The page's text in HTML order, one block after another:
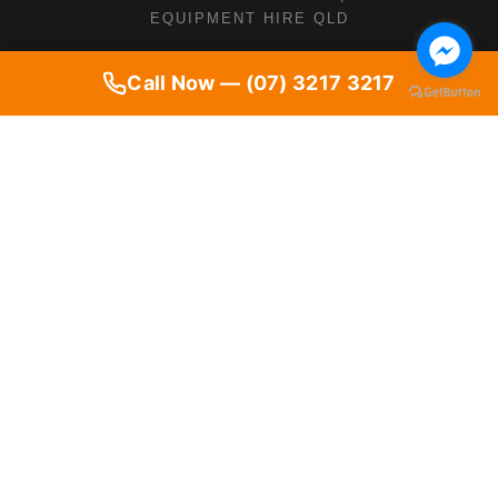
Call Now — (07) 3217 3217
EQUIPMENT HIRE QLD